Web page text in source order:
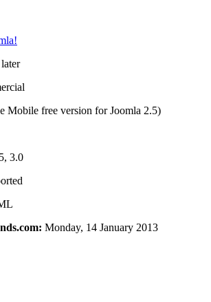
Mobile free version for Joomla 2.5)
3.0
Monday, 14 January 2013